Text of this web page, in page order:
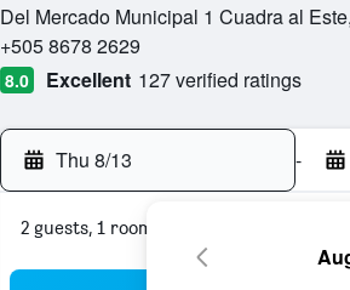
Del Mercado Municipal 1 Cuadra al
+505 8678 2629
8.0 Excellent 127 verified ratings
Thu 8/13 -
2 guests, 1 room